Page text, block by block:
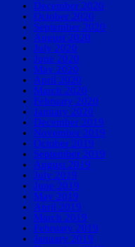
December 2020
October 2020
September 2020
August 2020
July 2020
June 2020
May 2020
April 2020
March 2020
February 2020
January 2020
December 2019
November 2019
October 2019
September 2019
August 2019
July 2019
June 2019
May 2019
April 2019
March 2019
February 2019
January 2019